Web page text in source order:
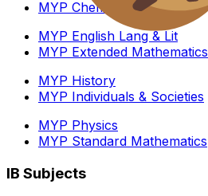
MYP Chemistry
MYP English Lang & Lit
MYP Extended Mathematics
MYP History
MYP Individuals & Societies
MYP Physics
MYP Standard Mathematics
IB Subjects